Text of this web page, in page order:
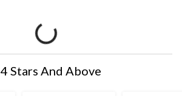
4 Stars And Above